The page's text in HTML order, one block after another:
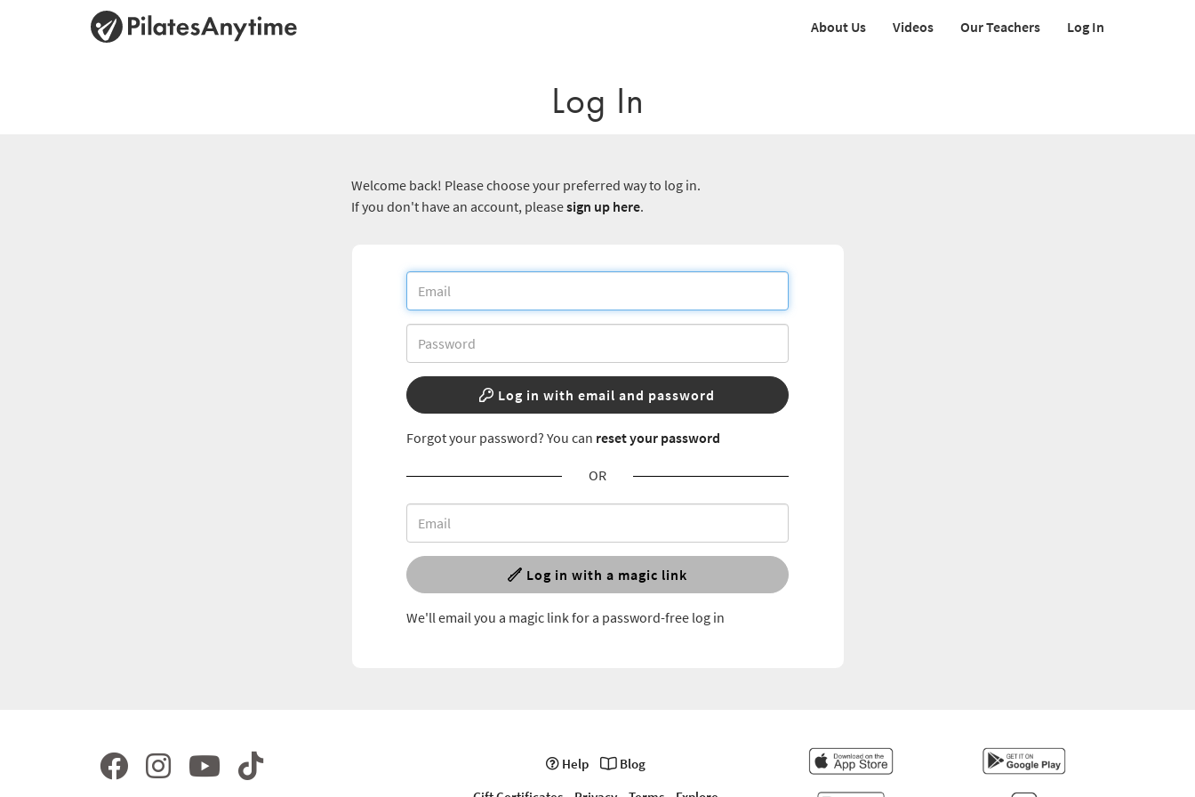
About Us Videos Our Teachers Log In
Log In
Welcome back! Please choose your preferred way to log in.
If you don't have an account, pleasesign up here.
Log in with email and password
Forgot your password? You can reset your password
OR
Log in with a magic link
We'll email you a magic link for a password-free log in
Help
Blog